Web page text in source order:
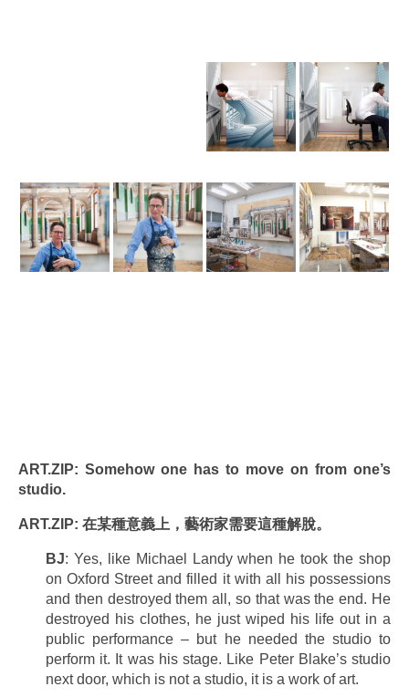
ART.ZIP: Somehow one has to move on from one’s
studio.
ART.ZIP: 在某種意義上，藝術家需要這種解脫。
BJ: Yes, like Michael Landy when he took the shop
on Oxford Street and filled it with all his possessions
and then destroyed them all, so that was the end. He
destroyed his clothes, he just wiped his life out in a
public performance – but he needed the studio to
perform it. It was his stage. Like Peter Blake’s studio
next door, which is not a studio, it is a work of art.